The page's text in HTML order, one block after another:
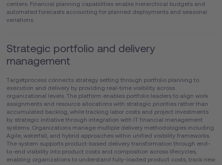
centers. Financial planning capabilities enable hierarchical budgets and
automated forecasts accounting for planned deployments and seasonal
variations.
Strategic portfolio and delivery
management
Targetprocess connects strategy setting through portfolio planning to
execution and delivery by providing real-time visibility across
organizational levels. The platform enables portfolio leaders to align work
assignments and resource allocations with strategic priorities rather than
accumulated backlog, while tracking labor costs and project investments
by strategic initiative through integration with IT financial management
systems. Organizations manage multiple delivery methodologies including
Agile, waterfall, and hybrid approaches within unified visibility frameworks.
The system supports product-based delivery transformation through end-
to-end visibility into product costs and composition across lifecycles,
enabling organizations to understand fully-loaded product costs, track new